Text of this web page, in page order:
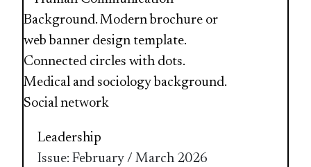
Leadership
Issue: February / March 2026